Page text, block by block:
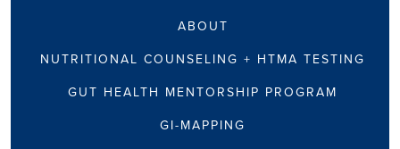
GUT HEALTH MENTORSHIP PROGRAM
GI-MAPPING
ABOUT
NUTRITIONAL COUNSELING + HTMA TESTING